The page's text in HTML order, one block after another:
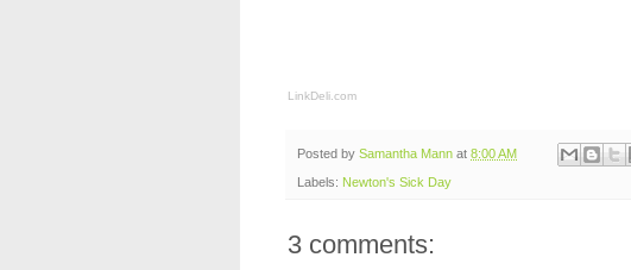
LinkDeli.com
Posted by Samantha Mann at 8:00 AM
Labels: Newton's Sick Day
3 comments: